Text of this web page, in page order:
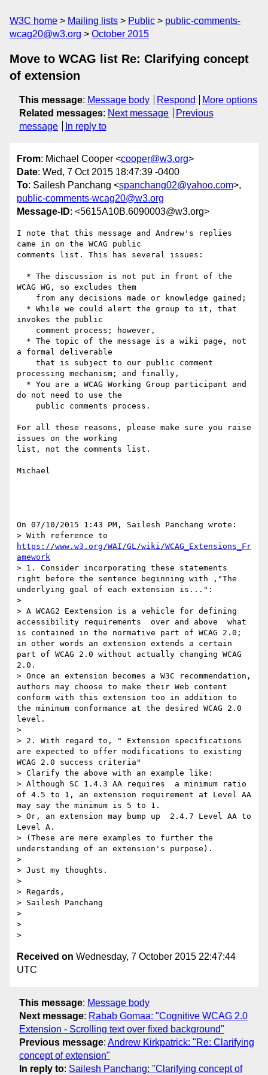
W3C home Mailing lists Public
public-comments-
wcag20@w3.org
October 2015
Move to WCAG list Re: Clarifying concept
of extension
This message: Message body Respond
More options
Related messages: Next message
Previous
message
In reply to
From: Michael Cooper <cooper@w3.org>
Date: Wed, 7 Oct 2015 18:47:39 -0400
To: Sailesh Panchang <spanchang02@yahoo.com>,
public-comments-wcag20@w3.org
Message-ID: <5615A10B.6090003@w3.org>
I note that this message and Andrew's replies
came in on the WCAG public
comments list. This has several issues:
WCAG WG, so excludes them
invokes the public
a formal deliverable
processing mechanism; and finally,
do not need to use the
For all these reasons, please make sure you raise
issues on the working
list, not the comments list.
Michael
On 07/10/2015 1:43 PM, Sailesh Panchang wrote:
https://www.w3.org/WAI/GL/wiki/WCAG_Extensions_Fr
amework
> 1. Consider incorporating these statements
right before the sentence beginning with ,"The
underlying goal of each extension is...":
>
> A WCAG2 Eextension is a vehicle for defining
accessibility requirements  over and above  what
is contained in the normative part of WCAG 2.0;
in other words an extension extends a certain
part of WCAG 2.0 without actually changing WCAG
2.0.
> Once an extension becomes a W3C recommendation,
authors may choose to make their Web content
conform with this extension too in addition to
the minimum conformance at the desired WCAG 2.0
level.
>
> 2. With regard to, " Extension specifications
are expected to offer modifications to existing
WCAG 2.0 success criteria"
> Clarify the above with an example like:
> Although SC 1.4.3 AA requires  a minimum ratio
of 4.5 to 1, an extension requirement at Level AA
may say the minimum is 5 to 1.
> Or, an extension may bump up  2.4.7 Level AA to
Level A.
> (These are mere examples to further the
understanding of an extension's purpose).
>
> Just my thoughts.
>
> Regards,
> Sailesh Panchang
>
>
Received on Wednesday, 7 October 2015 22:47:44
UTC
This message: Message body
Next message: Rabab Gomaa: "Cognitive WCAG 2.0
Extension - Scrolling text over fixed background"
Previous message: Andrew Kirkpatrick: "Re: Clarifying
concept of extension"
In reply to: Sailesh Panchang: "Clarifying concept of